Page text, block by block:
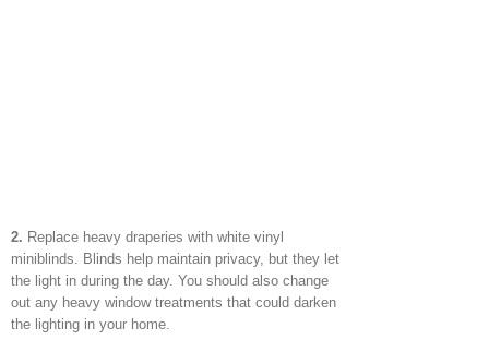
2. Replace heavy draperies with white vinyl
miniblinds. Blinds help maintain privacy, but they let
the light in during the day. You should also change
out any heavy window treatments that could darken
the lighting in your home.